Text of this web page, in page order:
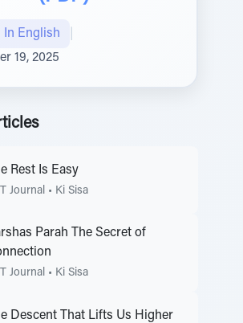
In English
19, 2025
Rest Is Easy
Journal • Ki Sisa
Parah The Secret of
Journal • Ki Sisa
Descent That Lifts Us Higher